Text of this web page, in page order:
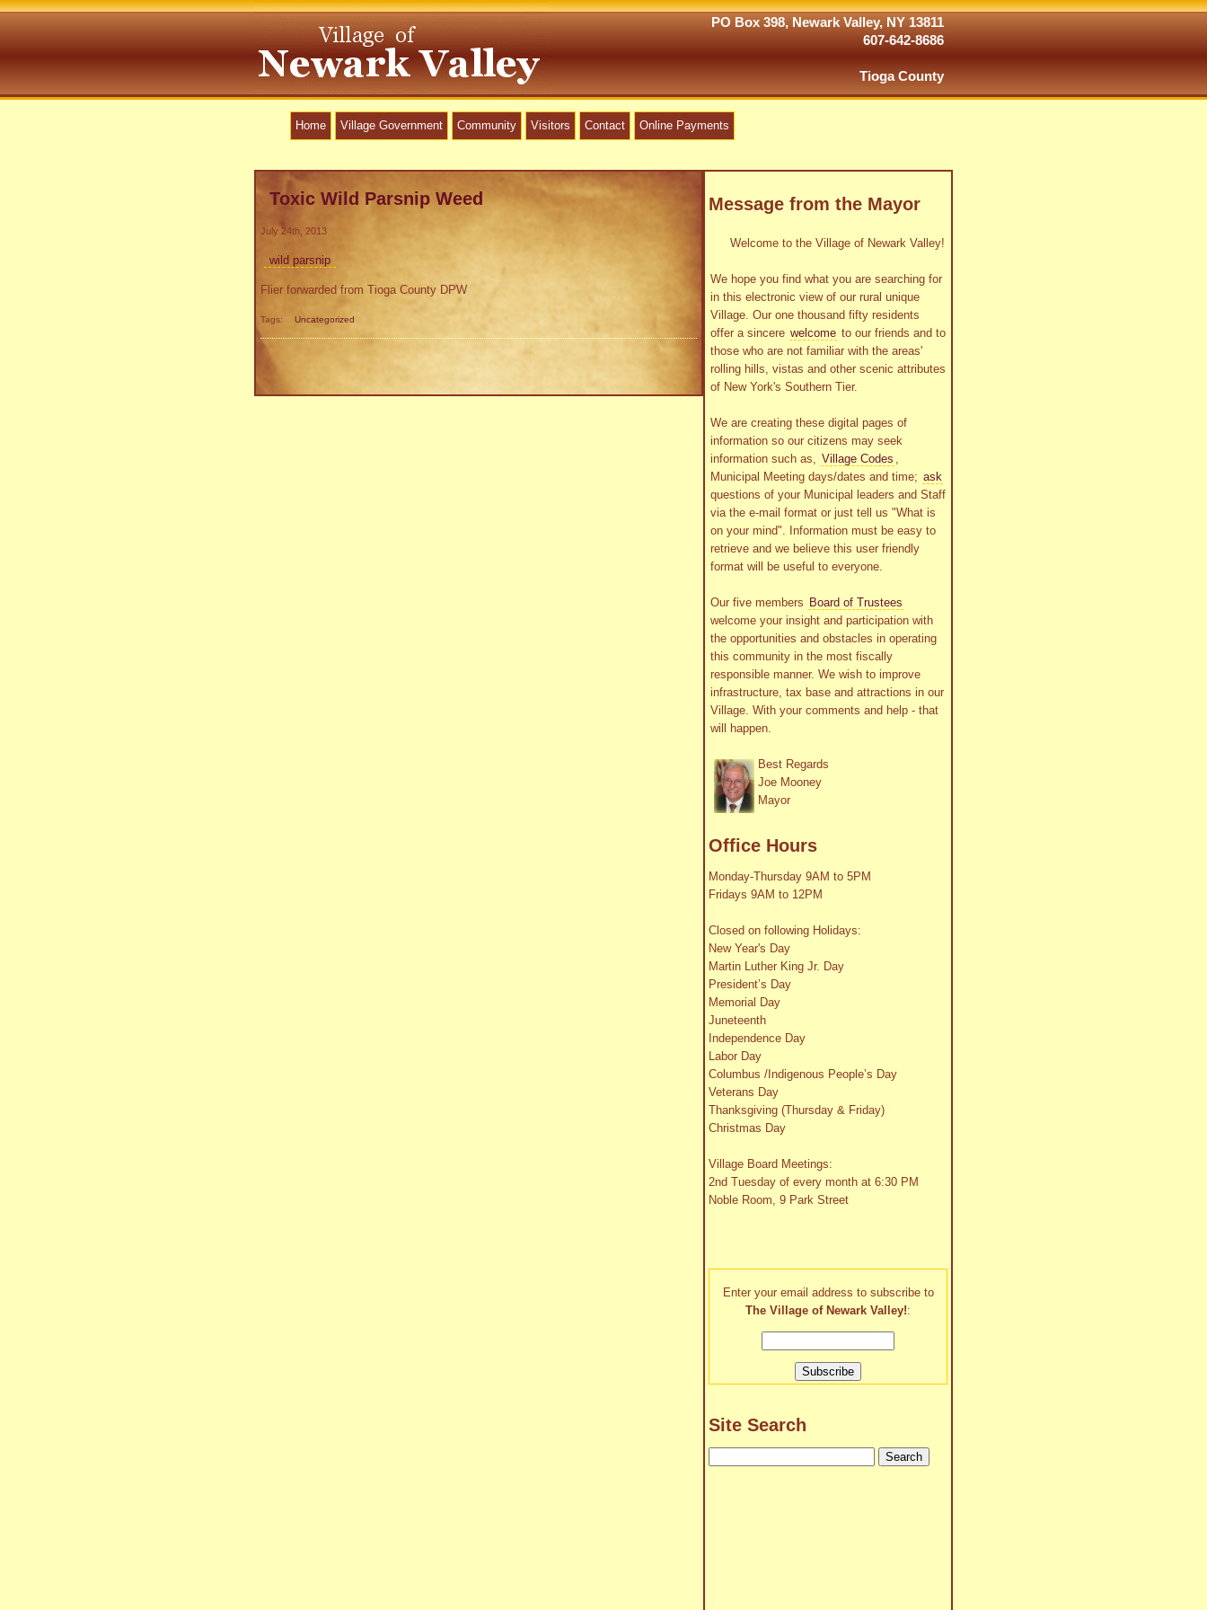
PO Box 398, Newark Valley, NY 13811
607-642-8686
Tioga County
Home Village Government Community Visitors Contact Online Payments
Toxic Wild Parsnip Weed
July 24th, 2013
wild parsnip
Flier forwarded from Tioga County DPW
Tags: Uncategorized
Message from the Mayor
Welcome to the Village of Newark Valley!
We hope you find what you are searching for
in this electronic view of our rural unique
Village. Our one thousand fifty residents
offer a sincere welcome to our friends and to
those who are not familiar with the areas'
rolling hills, vistas and other scenic attributes
of New York's Southern Tier.
We are creating these digital pages of
information so our citizens may seek
information such as, Village Codes ,
Municipal Meeting days/dates and time; ask
questions of your Municipal leaders and Staff
via the e-mail format or just tell us "What is
on your mind". Information must be easy to
retrieve and we believe this user friendly
format will be useful to everyone.
Our five members Board of Trustees
welcome your insight and participation with
the opportunities and obstacles in operating
this community in the most fiscally
responsible manner. We wish to improve
infrastructure, tax base and attractions in our
Village. With your comments and help - that
will happen.
Best Regards
Joe Mooney
Mayor
Office Hours
Monday-Thursday 9AM to 5PM
Fridays 9AM to 12PM
Closed on following Holidays:
New Year's Day
Martin Luther King Jr. Day
President’s Day
Memorial Day
Juneteenth
Independence Day
Labor Day
Columbus /Indigenous People’s Day
Veterans Day
Thanksgiving (Thursday & Friday)
Christmas Day
Village Board Meetings:
2nd Tuesday of every month at 6:30 PM
Noble Room, 9 Park Street
Enter your email address to subscribe to
The Village of Newark Valley!:
Site Search